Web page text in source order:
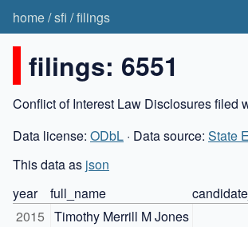
home/sfi /filings
filings: 6551
Conflict of Interest Law Disclosures filed
Data license: ODbL · Data source: State
This data as json
year
full_name
2015 Timothy Merrill M Jones